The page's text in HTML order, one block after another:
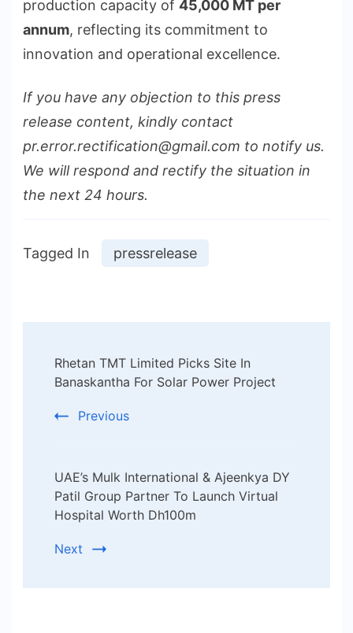
production capacity of 45,000 MT per
annum, reflecting its commitment to
innovation and operational excellence.
If you have any objection to this press
release content, kindly contact
pr.error.rectification@gmail.com to notify us.
We will respond and rectify the situation in
the next 24 hours.
Tagged In pressrelease
Navigation
Rhetan TMT Limited Picks Site In
Banaskantha For Solar Power Project
Previous
UAE’s Mulk International & Ajeenkya DY
Patil Group Partner To Launch Virtual
Hospital Worth Dh100m
Next